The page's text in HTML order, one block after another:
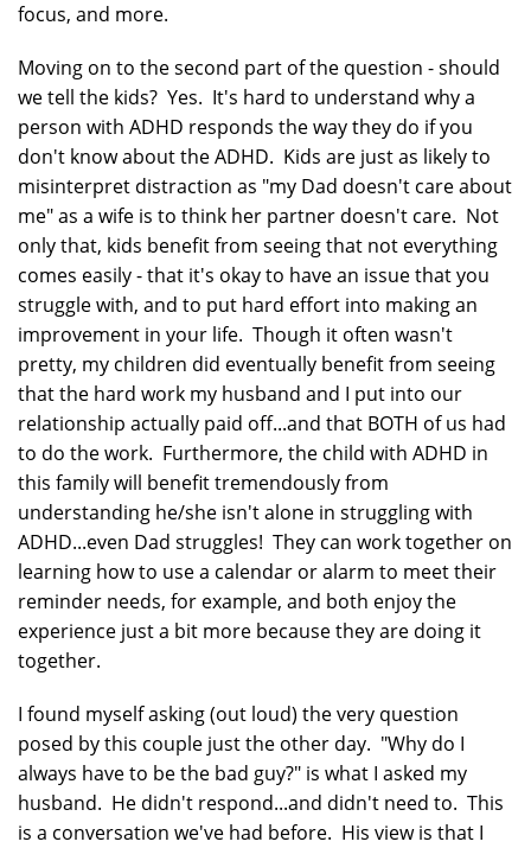
focus, and more.
Moving on to the second part of the question - should
we tell the kids? Yes. It's hard to understand why a
person with ADHD responds the way they do if you
don't know about the ADHD. Kids are just as likely to
misinterpret distraction as "my Dad doesn't care about
me" as a wife is to think her partner doesn't care. Not
only that, kids benefit from seeing that not everything
comes easily - that it's okay to have an issue that you
struggle with, and to put hard effort into making an
improvement in your life. Though it often wasn't
pretty, my children did eventually benefit from seeing
that the hard work my husband and I put into our
relationship actually paid off...and that BOTH of us had
to do the work. Furthermore, the child with ADHD in
this family will benefit tremendously from
understanding he/she isn't alone in struggling with
ADHD...even Dad struggles! They can work together on
learning how to use a calendar or alarm to meet their
reminder needs, for example, and both enjoy the
experience just a bit more because they are doing it
together.
I found myself asking (out loud) the very question
posed by this couple just the other day. "Why do I
always have to be the bad guy?" is what I asked my
husband. He didn't respond...and didn't need to. This
is a conversation we've had before. His view is that I